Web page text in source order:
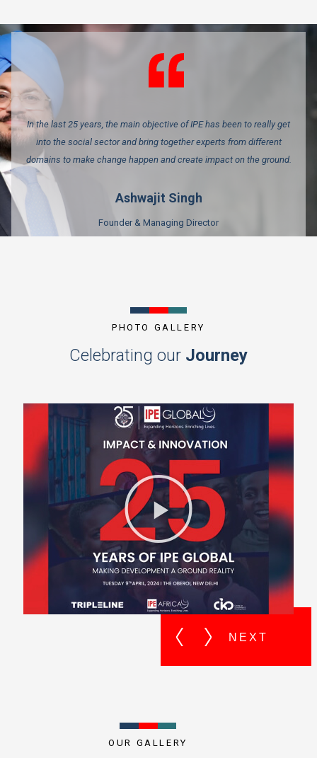
In the last 25 years, the main objective of IPE has been to really get
into the social sector and bring together experts from different
domains to make change happen and create impact on the ground.
Ashwajit Singh
Founder & Managing Director
PHOTO GALLERY
Celebrating our Journey
OUR GALLERY